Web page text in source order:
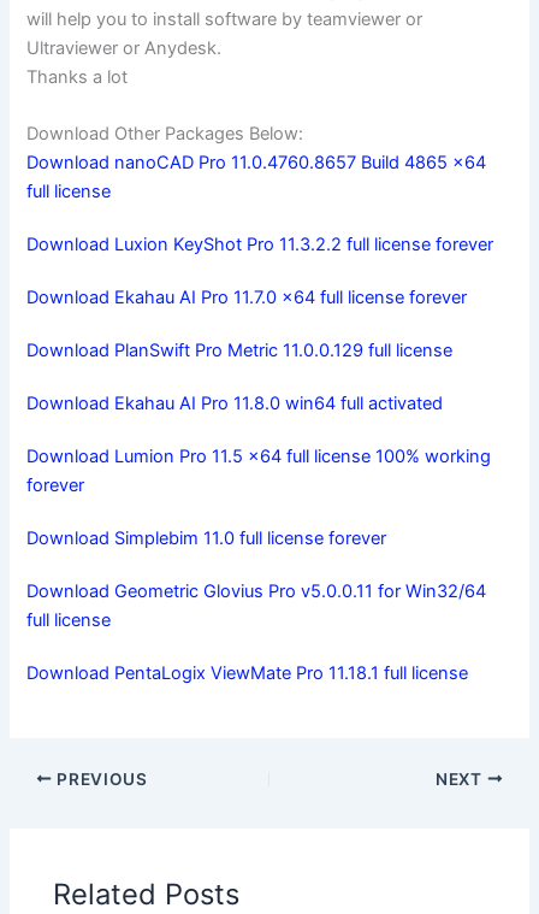
will help you to install software by teamviewer or
Ultraviewer or Anydesk.
Thanks a lot
Download Other Packages Below:
Download nanoCAD Pro 11.0.4760.8657 Build 4865 x64
full license
Download Luxion KeyShot Pro 11.3.2.2 full license forever
Download Ekahau AI Pro 11.7.0 x64 full license forever
Download PlanSwift Pro Metric 11.0.0.129 full license
Download Ekahau AI Pro 11.8.0 win64 full activated
Download Lumion Pro 11.5 x64 full license 100% working
forever
Download Simplebim 11.0 full license forever
Download Geometric Glovius Pro v5.0.0.11 for Win32/64
full license
Download PentaLogix ViewMate Pro 11.18.1 full license
PREVIOUS NEXT
Related Posts